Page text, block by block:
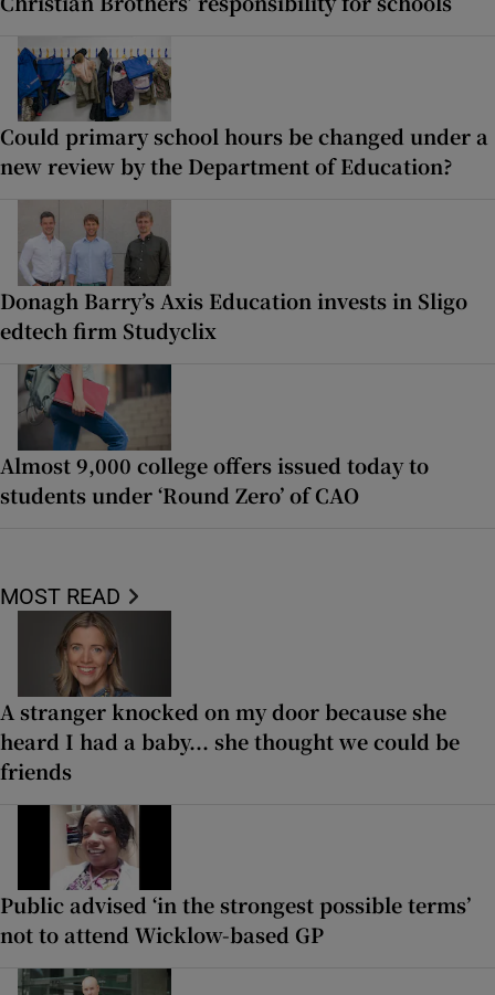
Could primary school hours be changed under a
new review by the Department of Education?
Donagh Barry’s Axis Education invests in Sligo
edtech firm Studyclix
Almost 9,000 college offers issued today to
students under ‘Round Zero’ of CAO
MOST READ
A stranger knocked on my door because she
heard I had a baby... she thought we could be
friends
Public advised ‘in the strongest possible terms’
not to attend Wicklow-based GP